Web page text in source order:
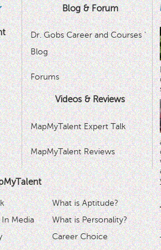
Blog & Forum
Dr. Gobs Career and Courses '
Blog
Forums
Videos & Reviews
MapMyTalent Expert Talk
MapMyTalent Reviews
Media
What is Aptitude?
What is Personality?
Career Choice